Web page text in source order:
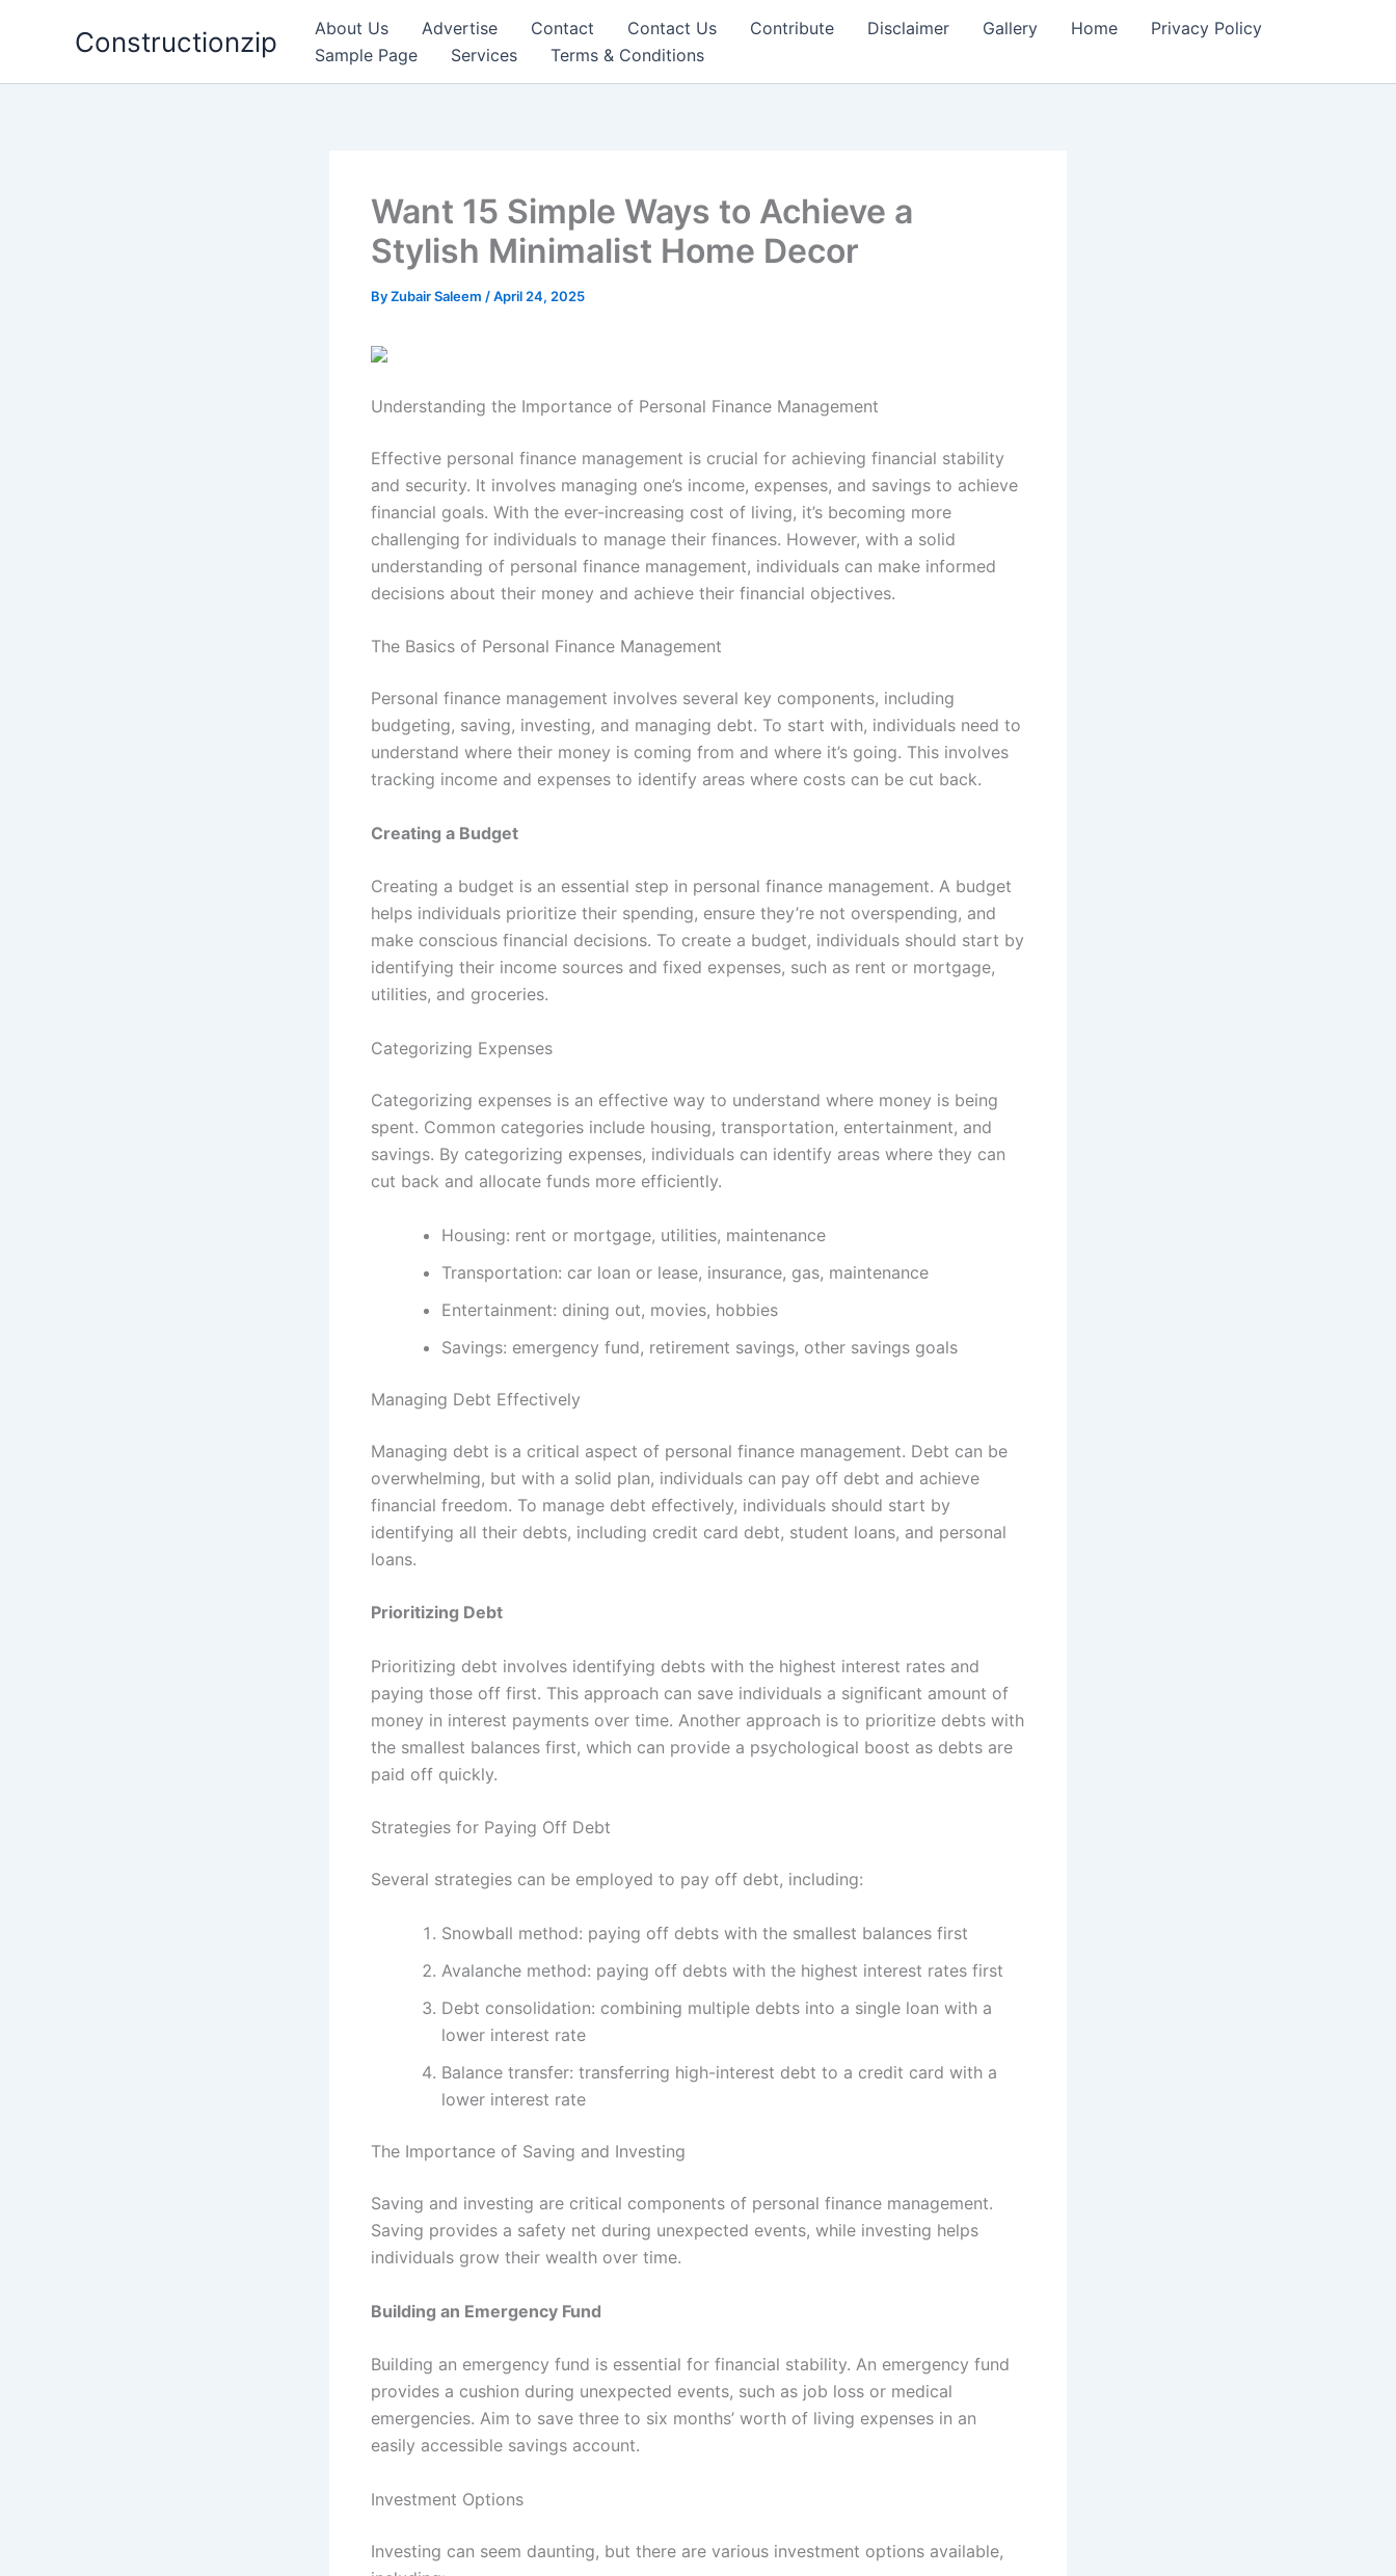
Constructionzip About Us Advertise Contact Contact Us Contribute Disclaimer Gallery Home
Privacy Policy
Sample Page
Services Terms & Conditions
Want 15 Simple Ways to Achieve a
Stylish Minimalist Home Decor
ByZubair Saleem /April 24, 2025
Understanding the Importance of Personal Finance Management
Effective personal finance management is crucial for achieving financial stability
and security. It involves managing one’s income, expenses, and savings to achieve
financial goals. With the ever-increasing cost of living, it’s becoming more
challenging for individuals to manage their finances. However, with a solid
understanding of personal finance management, individuals can make informed
decisions about their money and achieve their financial objectives.
The Basics of Personal Finance Management
Personal finance management involves several key components, including
budgeting, saving, investing, and managing debt. To start with, individuals need to
understand where their money is coming from and where it’s going. This involves
tracking income and expenses to identify areas where costs can be cut back.
Creating a Budget
Creating a budget is an essential step in personal finance management. A budget
helps individuals prioritize their spending, ensure they’re not overspending, and
make conscious financial decisions. To create a budget, individuals should start by
identifying their income sources and fixed expenses, such as rent or mortgage,
utilities, and groceries.
Categorizing Expenses
Categorizing expenses is an effective way to understand where money is being
spent. Common categories include housing, transportation, entertainment, and
savings. By categorizing expenses, individuals can identify areas where they can
cut back and allocate funds more efficiently.
Housing: rent or mortgage, utilities, maintenance
Transportation: car loan or lease, insurance, gas, maintenance
Entertainment: dining out, movies, hobbies
Savings: emergency fund, retirement savings, other savings goals
Managing Debt Effectively
Managing debt is a critical aspect of personal finance management. Debt can be
overwhelming, but with a solid plan, individuals can pay off debt and achieve
financial freedom. To manage debt effectively, individuals should start by
identifying all their debts, including credit card debt, student loans, and personal
loans.
Prioritizing Debt
Prioritizing debt involves identifying debts with the highest interest rates and
paying those off first. This approach can save individuals a significant amount of
money in interest payments over time. Another approach is to prioritize debts with
the smallest balances first, which can provide a psychological boost as debts are
paid off quickly.
Strategies for Paying Off Debt
Several strategies can be employed to pay off debt, including:
Snowball method: paying off debts with the smallest balances first
Avalanche method: paying off debts with the highest interest rates first
Debt consolidation: combining multiple debts into a single loan with a
lower interest rate
Balance transfer: transferring high-interest debt to a credit card with a
lower interest rate
The Importance of Saving and Investing
Saving and investing are critical components of personal finance management.
Saving provides a safety net during unexpected events, while investing helps
individuals grow their wealth over time.
Building an Emergency Fund
Building an emergency fund is essential for financial stability. An emergency fund
provides a cushion during unexpected events, such as job loss or medical
emergencies. Aim to save three to six months’ worth of living expenses in an
easily accessible savings account.
Investment Options
Investing can seem daunting, but there are various investment options available,